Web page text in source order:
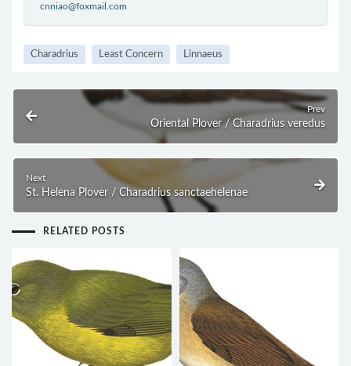
cnniao@foxmail.com
Charadrius Least Concern Linnaeus
Prev
Oriental Plover / Charadrius veredus
Next
St. Helena Plover / Charadrius sanctaehelenae
RELATED POSTS